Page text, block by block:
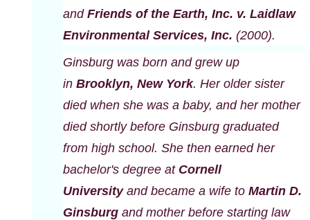
and Friends of the Earth, Inc. v. Laidlaw
Environmental Services, Inc. (2000).
Ginsburg was born and grew up
in Brooklyn, New York. Her older sister
died when she was a baby, and her mother
died shortly before Ginsburg graduated
from high school. She then earned her
bachelor's degree at Cornell
Universityand became a wife to Martin D.
Ginsburg and mother before starting law